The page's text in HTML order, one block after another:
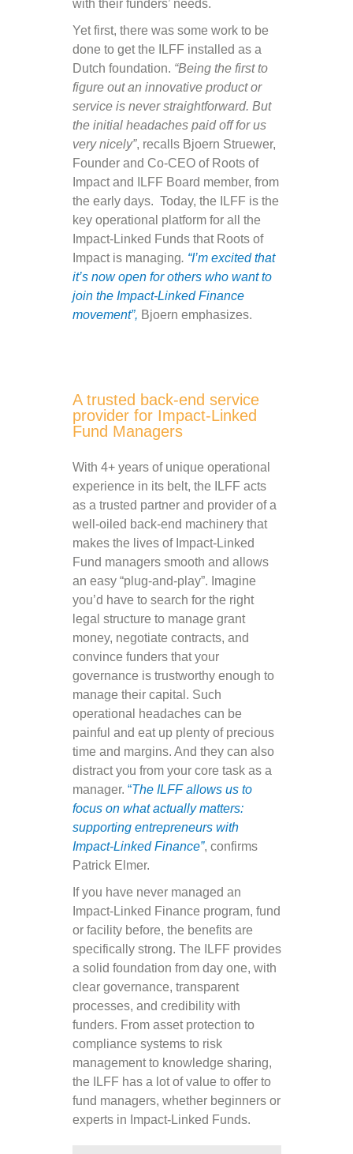
with their funders’ needs.
Yet first, there was some work to be
done to get the ILFF installed as a
Dutch foundation. “Being the first to
figure out an innovative product or
service is never straightforward. But
the initial headaches paid off for us
very nicely”, recalls Bjoern Struewer,
Founder and Co-CEO of Roots of
Impact and ILFF Board member, from
the early days. Today, the ILFF is the
key operational platform for all the
Impact-Linked Funds that Roots of
Impact is managing. “I’m excited that
it’s now open for others who want to
join the Impact-Linked Finance
movement”, Bjoern emphasizes.
A trusted back-end service
provider for Impact-Linked
Fund Managers
With 4+ years of unique operational
experience in its belt, the ILFF acts
as a trusted partner and provider of a
well-oiled back-end machinery that
makes the lives of Impact-Linked
Fund managers smooth and allows
an easy “plug-and-play”. Imagine
you’d have to search for the right
legal structure to manage grant
money, negotiate contracts, and
convince funders that your
governance is trustworthy enough to
manage their capital. Such
operational headaches can be
painful and eat up plenty of precious
time and margins. And they can also
distract you from your core task as a
manager. “The ILFF allows us to
focus on what actually matters:
supporting entrepreneurs with
Impact-Linked Finance”, confirms
Patrick Elmer.
If you have never managed an
Impact-Linked Finance program, fund
or facility before, the benefits are
specifically strong. The ILFF provides
a solid foundation from day one, with
clear governance, transparent
processes, and credibility with
funders. From asset protection to
compliance systems to risk
management to knowledge sharing,
the ILFF has a lot of value to offer to
fund managers, whether beginners or
experts in Impact-Linked Funds.